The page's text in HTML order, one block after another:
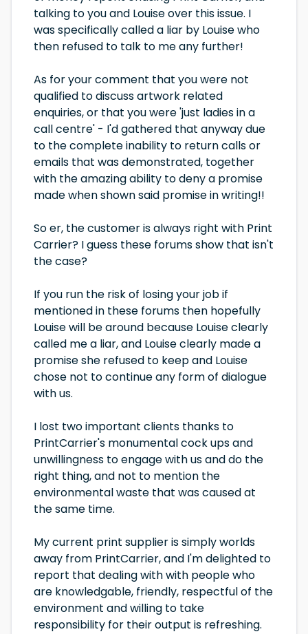
talking to you and Louise over this issue. I
was specifically called a liar by Louise who
then refused to talk to me any further!
As for your comment that you were not
qualified to discuss artwork related
enquiries, or that you were 'just ladies in a
call centre' - I'd gathered that anyway due
to the complete inability to return calls or
emails that was demonstrated, together
with the amazing ability to deny a promise
made when shown said promise in writing!!
So er, the customer is always right with Print
Carrier? I guess these forums show that isn't
the case?
If you run the risk of losing your job if
mentioned in these forums then hopefully
Louise will be around because Louise clearly
called me a liar, and Louise clearly made a
promise she refused to keep and Louise
chose not to continue any form of dialogue
with us.
I lost two important clients thanks to
PrintCarrier's monumental cock ups and
unwillingness to engage with us and do the
right thing, and not to mention the
environmental waste that was caused at
the same time.
My current print supplier is simply worlds
away from PrintCarrier, and I'm delighted to
report that dealing with with people who
are knowledgable, friendly, respectful of the
environment and willing to take
responsibility for their output is refreshing.